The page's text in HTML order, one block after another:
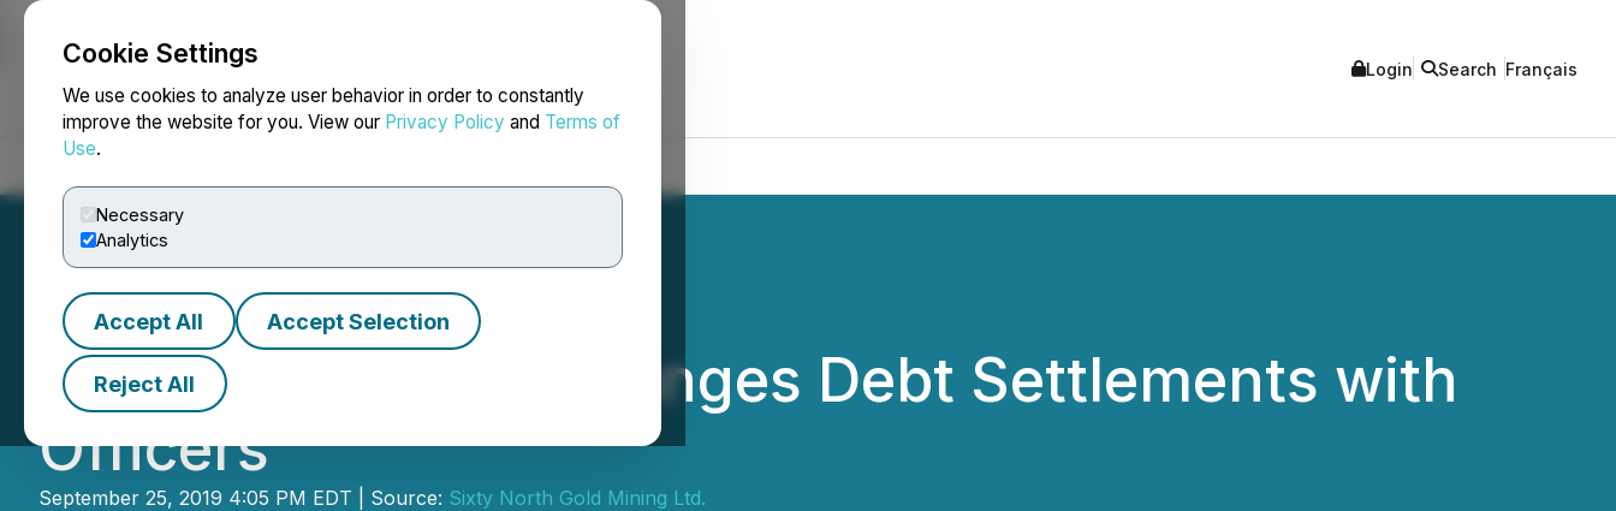
Cookie Settings
We use cookies to analyze user behavior in order to constantly
improve the website for you. View our Privacy Policy and Terms of
Use.
Necessary
Analytics
Accept All Accept Selection
Reject All
NEWSFILE Login Search Français
Sixty North Gold Arranges Debt Settlements with
Officers
September 25, 2019 4:05 PM EDT | Source: Sixty North Gold Mining Ltd.